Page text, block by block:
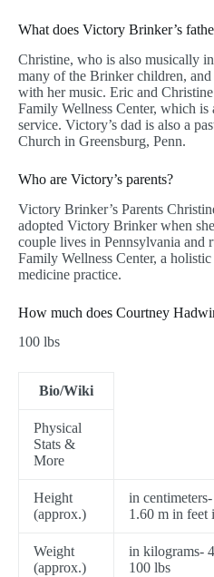
What does Victory Brinker’s
Christine, who is also musically
many of the Brinker children,
with her music. Eric and
Family Wellness Center, which is
service. Victory’s dad is also a
Church in Greensburg, Penn.
Who are Victory’s parents?
Victory Brinker’s Parents
adopted Victory Brinker when
couple lives in Pennsylvania and
Family Wellness Center, a holistic
medicine practice.
How much does Courtney
100 lbs
Bio/Wiki
Physical
Stats &
More
Height
(approx.)
in
1.60 m in feet
Weight
(approx.)
in kilograms-
100 lbs